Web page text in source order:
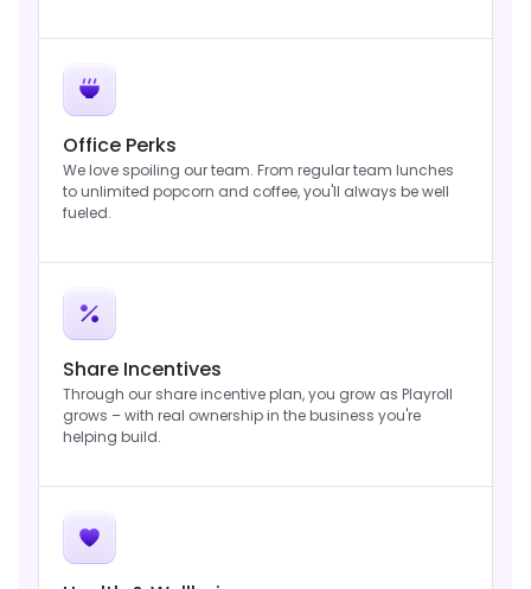
Office Perks
We love spoiling our team. From regular team lunches
to unlimited popcorn and coffee, you'll always be well
fueled.
Share Incentives
Through our share incentive plan, you grow as Playroll
grows – with real ownership in the business you're
helping build.